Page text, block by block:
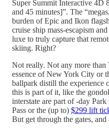
Super Summit Interactive 4D
and 45 minutes]”. The
burden of Epic and Ikon
cruise ship mass-escapism
luxe to truly capture that
skiing. Right?
Not really. Not any more than
essence of New York City or
ballpark distill the experience
this is part of it, like the
interstate are part of -day
Pass or the (up to) $299 lift
But get through the gates,